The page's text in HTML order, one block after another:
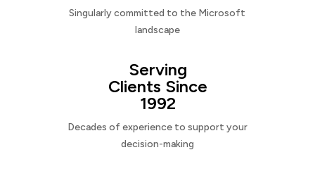
Singularly committed to the Microsoft
landscape
Serving
Clients Since
1992
Decades of experience to support your
decision-making